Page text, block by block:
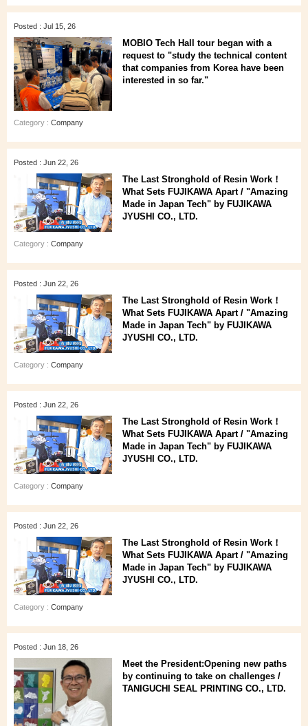
Posted : Jul 15, 26
MOBIO Tech Hall tour began with a
request to "study the technical content
that companies from Korea have been
interested in so far."
Category : Company
Posted : Jun 22, 26
The Last Stronghold of Resin Work！
What Sets FUJIKAWA Apart / "Amazing
Made in Japan Tech" by FUJIKAWA
JYUSHI CO., LTD.
Category : Company
Posted : Jun 22, 26
The Last Stronghold of Resin Work！
What Sets FUJIKAWA Apart / "Amazing
Made in Japan Tech" by FUJIKAWA
JYUSHI CO., LTD.
Category : Company
Posted : Jun 22, 26
The Last Stronghold of Resin Work！
What Sets FUJIKAWA Apart / "Amazing
Made in Japan Tech" by FUJIKAWA
JYUSHI CO., LTD.
Category : Company
Posted : Jun 22, 26
The Last Stronghold of Resin Work！
What Sets FUJIKAWA Apart / "Amazing
Made in Japan Tech" by FUJIKAWA
JYUSHI CO., LTD.
Category : Company
Posted : Jun 18, 26
Meet the President:Opening new paths
by continuing to take on challenges /
TANIGUCHI SEAL PRINTING CO., LTD.